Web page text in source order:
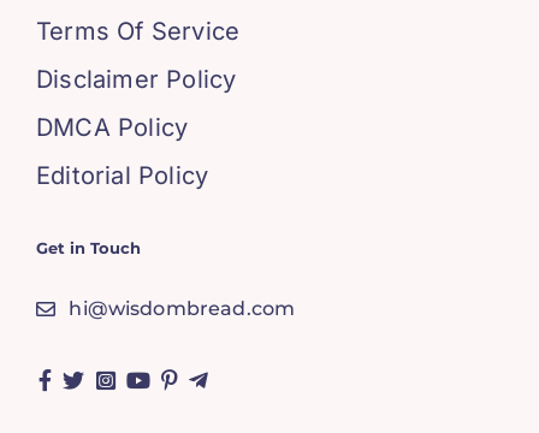
Terms Of Service
Disclaimer Policy
DMCA Policy
Editorial Policy
Get in Touch
hi@wisdombread.com